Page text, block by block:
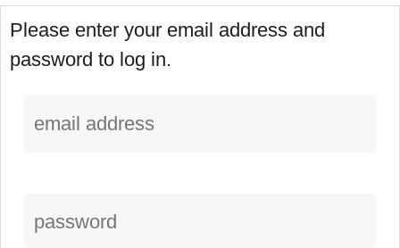
Please enter your email address and
password to log in.